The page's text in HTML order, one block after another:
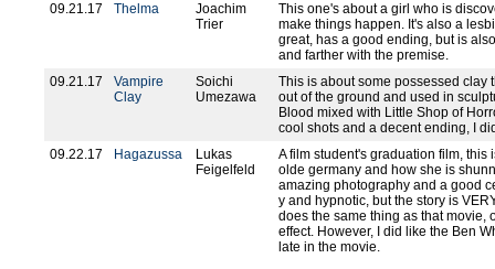
09.21.17
Thelma
Joachim
Trier
This one's about a girl who is
make things happen. It's also a
great, has a good ending, but is
and farther with the premise.
09.21.17
Vampire
Clay
Soichi
Umezawa
This is about some possessed clay
out of the ground and used in
Blood mixed with Little Shop of
cool shots and a decent ending, I
09.22.17
Hagazussa
Lukas
Feigelfeld
A film student's graduation film,
olde germany and how she is
amazing photography and a good
y and hypnotic, but the story is
does the same thing as that movie,
effect. However, I did like the Ben
late in the movie.